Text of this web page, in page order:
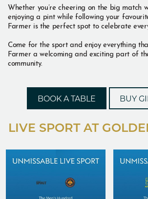
Whether you’re cheering on the big match
enjoying a pint while following your
Farmer is the perfect spot to celebrate
Come for the sport and enjoy everything
Farmer a welcoming and exciting part of
community.
BOOK A TABLE BUY
LIVE SPORT AT